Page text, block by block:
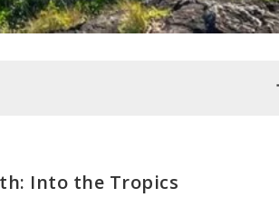
NP: 3.5 driving hours
Into the Tropics